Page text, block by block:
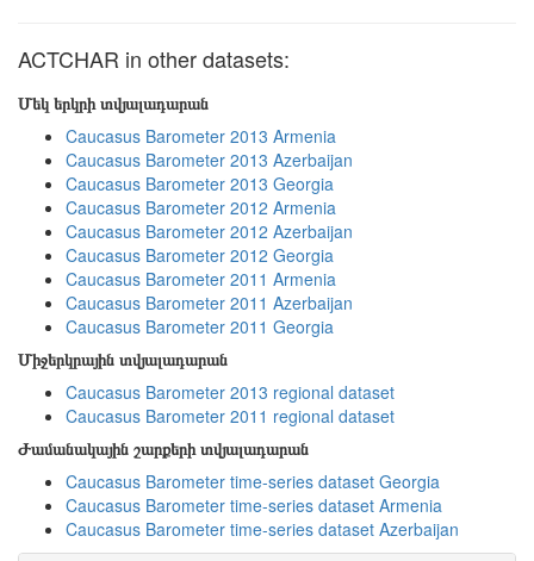
ACTCHAR in other datasets:
Մեկ երկրի տվյալադարան
Caucasus Barometer 2013 Armenia
Caucasus Barometer 2013 Azerbaijan
Caucasus Barometer 2013 Georgia
Caucasus Barometer 2012 Armenia
Caucasus Barometer 2012 Azerbaijan
Caucasus Barometer 2012 Georgia
Caucasus Barometer 2011 Armenia
Caucasus Barometer 2011 Azerbaijan
Caucasus Barometer 2011 Georgia
Միջերկրային տվյալադարան
Caucasus Barometer 2013 regional dataset
Caucasus Barometer 2011 regional dataset
Ժամանակային շարքերի տվյալադարան
Caucasus Barometer time-series dataset Georgia
Caucasus Barometer time-series dataset Armenia
Caucasus Barometer time-series dataset Azerbaijan